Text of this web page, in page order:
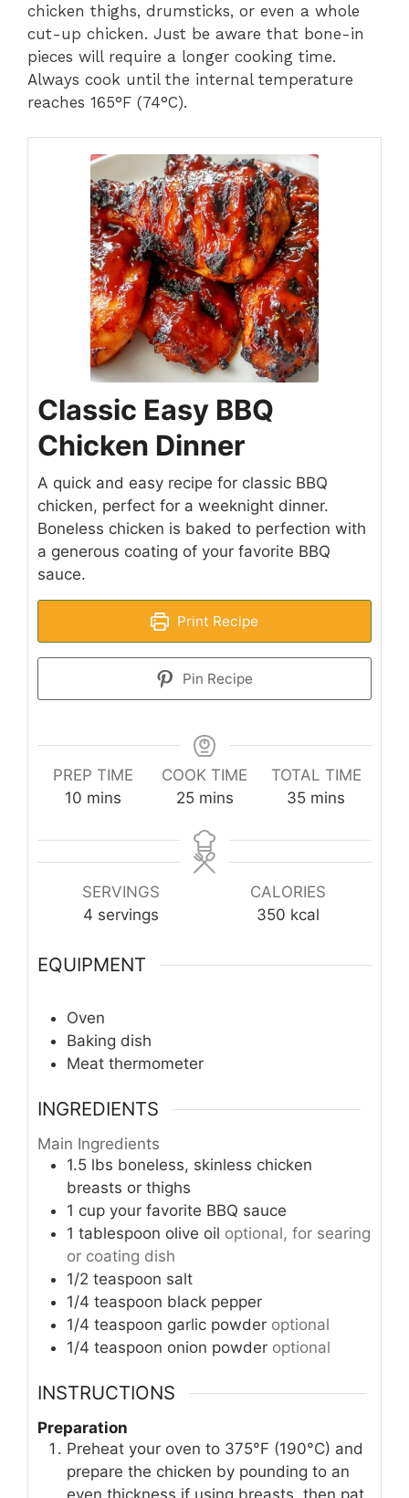
chicken thighs, drumsticks, or even a whole
cut-up chicken. Just be aware that bone-in
pieces will require a longer cooking time.
Always cook until the internal temperature
reaches 165°F (74°C).
Classic Easy BBQ
Chicken Dinner
A quick and easy recipe for classic BBQ
chicken, perfect for a weeknight dinner.
Boneless chicken is baked to perfection with
a generous coating of your favorite BBQ
sauce.
Print Recipe
Pin Recipe
PREP TIME
10 minutes
mins
COOK TIME
25minutes
mins
TOTAL TIME
35minutes
mins
SERVINGS
4 servings
CALORIES
350 kcal
EQUIPMENT
Oven
Baking dish
Meat thermometer
INGREDIENTS
Main Ingredients
1.5 lbs boneless, skinless chicken
breasts or thighs
1 cup your favorite BBQ sauce
1 tablespoon olive oil optional, for searing
or coating dish
1/2 teaspoon salt
1/4 teaspoon black pepper
1/4 teaspoon garlic powder optional
1/4 teaspoon onion powder optional
INSTRUCTIONS
Preparation
Preheat your oven to 375°F (190°C) and
prepare the chicken by pounding to an
even thickness if using breasts, then pat